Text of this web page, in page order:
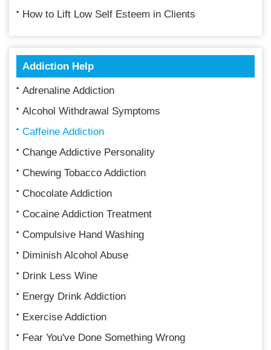
How to Lift Low Self Esteem in Clients
Addiction Help
Adrenaline Addiction
Alcohol Withdrawal Symptoms
Caffeine Addiction
Change Addictive Personality
Chewing Tobacco Addiction
Chocolate Addiction
Cocaine Addiction Treatment
Compulsive Hand Washing
Diminish Alcohol Abuse
Drink Less Wine
Energy Drink Addiction
Exercise Addiction
Fear You've Done Something Wrong